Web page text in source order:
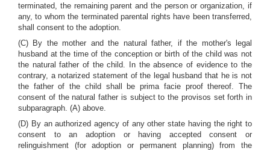
terminated, the remaining parent and the person or organization, if
any, to whom the terminated parental rights have been transferred,
shall consent to the adoption.
(C) By the mother and the natural father, if the mother's legal
husband at the time of the conception or birth of the child was not
the natural father of the child. In the absence of evidence to the
contrary, a notarized statement of the legal husband that he is not
the father of the child shall be prima facie proof thereof. The
consent of the natural father is subject to the provisos set forth in
subparagraph. (A) above.
(D) By an authorized agency of any other state having the right to
consent to an adoption or having accepted consent or
relinguishment (for adoption or permanent planning) from the